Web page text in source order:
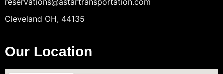
reservations@astartransportation.com
Cleveland OH, 44135
Our Location